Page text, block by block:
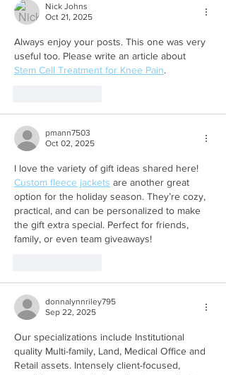
Nick Johns
Oct 21, 2025
Always enjoy your posts. This one was very
useful too. Please write an article about
Stem Cell Treatment for Knee Pain.
pmann7503
Oct 02, 2025
I love the variety of gift ideas shared here!
Custom fleece jackets are another great
option for the holiday season. They’re cozy,
practical, and can be personalized to make
the gift extra special. Perfect for friends,
family, or even team giveaways!
donnalynnriley795
Sep 22, 2025
Our specializations include Institutional
quality Multi-family, Land, Medical Office and
Retail assets. Intensely client-focused,